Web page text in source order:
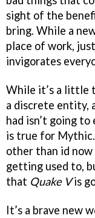
sight of the
bring. While a
place of work,
invigorates
While it’s a little
a discrete entity,
had isn’t going
is true for
other than id now
getting used to,
that Quake Vis
It’s a brave new